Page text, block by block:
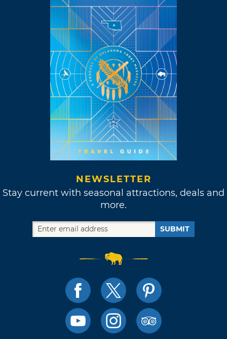
NEWSLETTER
Stay current with seasonal attractions, deals and
more.
SUBMIT